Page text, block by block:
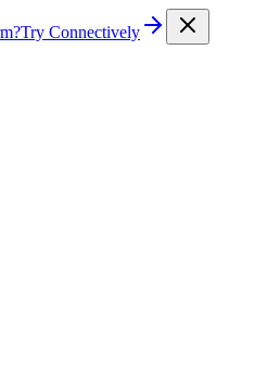
Try Connectively